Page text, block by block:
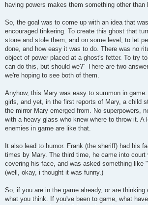
having powers makes them something other than
So, the goal was to come up with an idea that
encouraged tinkering. To create this ghost that
stone and stole them, and on some level, to let
done, and how easy it was to do. There was no
object of power placed at a ghost's fetter. To try
can do this, but should we?" There are two
we're hoping to see both of them.
Anyhow, this Mary was easy to summon in
girls, and yet, in the first reports of Mary, a child
the mirror Mary emerged from. No superpowers,
with a heavy glass who knew where to throw it. A
enemies in game are like that.
It also lead to humor. Frank (the sheriff) had his
times by Mary. The third time, he came into court
covering his face, and was asked something like
(well, okay, i thought it was funny.)
So, if you are in the game already, or are
what you think. If you've been to game, what